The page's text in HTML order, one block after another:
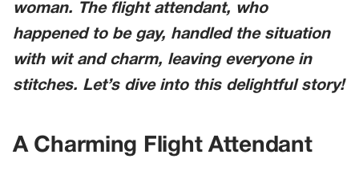
woman. The flight attendant, who
happened to be gay, handled the situation
with wit and charm, leaving everyone in
stitches. Let’s dive into this delightful story!
A Charming Flight Attendant